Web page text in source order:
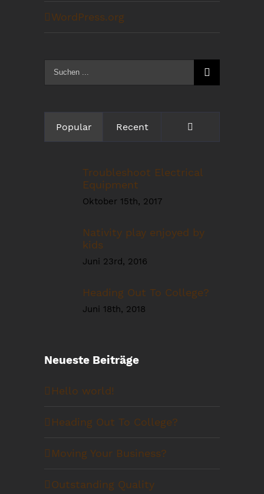
WordPress.org
Suche
nach:
Popular Recent
Troubleshoot Electrical
Equipment
Oktober 15th, 2017
Nativity play enjoyed by
kids
Juni 23rd, 2016
Heading Out To College?
Juni 18th, 2018
Neueste Beiträge
Hello world!
Heading Out To College?
Moving Your Business?
Outstanding Quality